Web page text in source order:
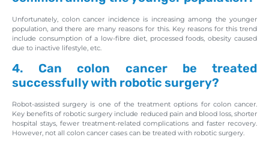
Unfortunately, colon cancer incidence is increasing among the younger
population, and there are many reasons for this. Key reasons for this trend
include consumption of a low-fibre diet, processed foods, obesity caused
due to inactive lifestyle, etc.
4. Can colon cancer be treated
successfully with robotic surgery?
Robot-assisted surgery is one of the treatment options for colon cancer.
Key benefits of robotic surgery include reduced pain and blood loss, shorter
hospital stays, fewer treatment-related complications and faster recovery.
However, not all colon cancer cases can be treated with robotic surgery.